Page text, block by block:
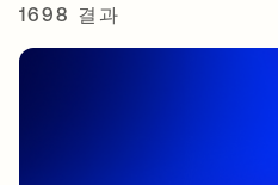
1698 결과